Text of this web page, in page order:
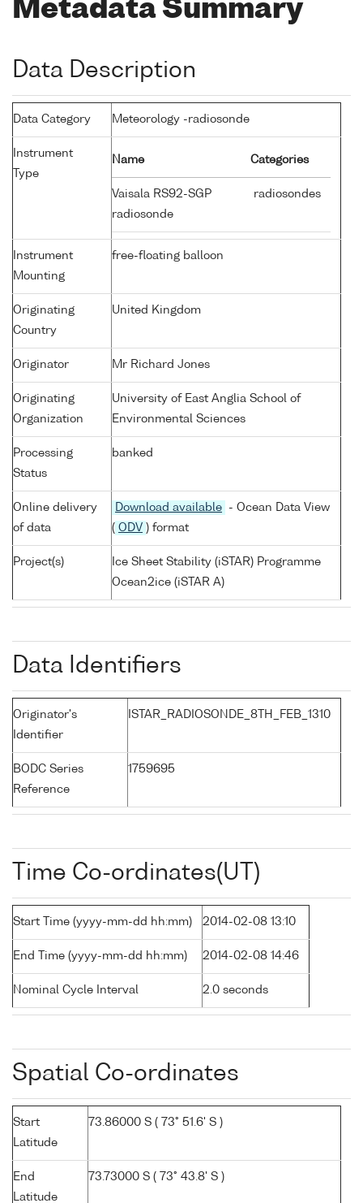
Metadata Summary
Data Description
Data Category Meteorology -radiosonde
Instrument
Type
Name Categories
Vaisala RS92-SGP
radiosonde
radiosondes
Instrument
Mounting
free-floating balloon
Originating
Country
United Kingdom
Originator Mr Richard Jones
Originating
Organization
University of East Anglia School of
Environmental Sciences
Processing
Status
banked
Online delivery
of data
Download available
- Ocean Data View
( ODV ) format
Project(s)
Ice Sheet Stability (iSTAR) Programme
Ocean2ice (iSTAR A)
Data Identifiers
Originator's
Identifier
ISTAR_RADIOSONDE_8TH_FEB_1310
BODC Series
Reference
1759695
Time Co-ordinates(UT)
Start Time (yyyy-mm-dd hh:mm) 2014-02-08 13:10
End Time (yyyy-mm-dd hh:mm) 2014-02-08 14:46
Nominal Cycle Interval 2.0 seconds
Spatial Co-ordinates
Start
Latitude
73.86000 S ( 73° 51.6' S )
End
Latitude
73.73000 S ( 73° 43.8' S )